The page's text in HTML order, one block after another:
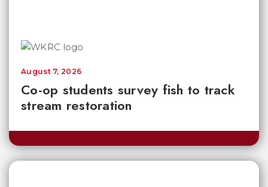
Co-op students survey fish to track
stream restoration
August 7, 2026